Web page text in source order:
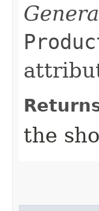
the